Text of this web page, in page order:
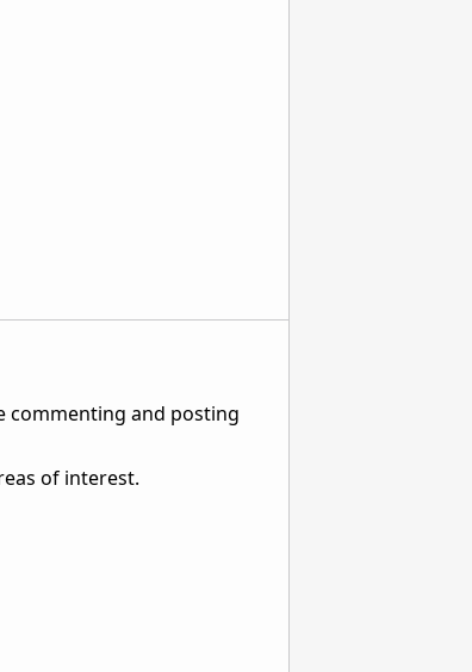
commenting and posting
of interest.